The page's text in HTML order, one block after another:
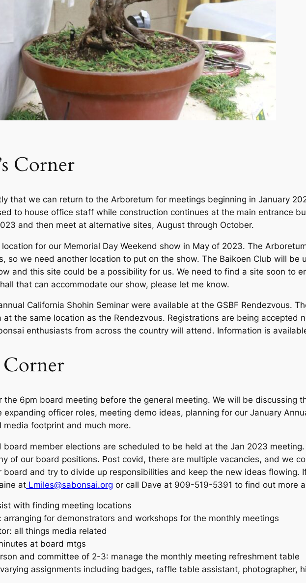
Corner
that we can return to the Arboretum for meetings beginning in January
to house office staff while construction continues at the main entrance
and then meet at alternative sites, August through October.
for our Memorial Day Weekend show in May of 2023. The
so we need another location to put on the show. The Baikoen Club will be
and this site could be a possibility for us. We need to find a site soon to
that can accommodate our show, please let me know.
California Shohin Seminar were available at the GSBF Rendezvous.
at the same location as the Rendezvous. Registrations are being accepted
enthusiasts from across the country will attend. Information is
6pm board meeting before the general meeting. We will be discussing
expanding officer roles, meeting demo ideas, planning for our January
media footprint and much more.
member elections are scheduled to be held at the Jan 2023 meeting.
of our board positions. Post covid, there are multiple vacancies, and we
board and try to divide up responsibilities and keep the new ideas flowing.
at Lmiles@sabonsai.org or call Dave at 909-519-5391 to find out more
with finding meeting locations
arranging for demonstrators and workshops for the monthly meetings
all things media related
at board mtgs
and committee of 2-3: manage the monthly meeting refreshment table
assignments including badges, raffle table assistant, photographer,